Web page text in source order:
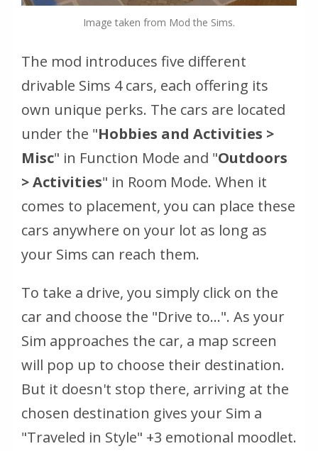
Image taken from Mod the Sims.
The mod introduces five different
drivable Sims 4 cars, each offering its
own unique perks. The cars are located
under the "Hobbies and Activities >
Misc" in Function Mode and "Outdoors
> Activities" in Room Mode. When it
comes to placement, you can place these
cars anywhere on your lot as long as
your Sims can reach them.
To take a drive, you simply click on the
car and choose the "Drive to...". As your
Sim approaches the car, a map screen
will pop up to choose their destination.
But it doesn't stop there, arriving at the
chosen destination gives your Sim a
"Traveled in Style" +3 emotional moodlet.